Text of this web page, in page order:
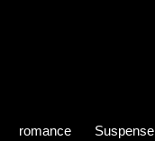
romance Suspense